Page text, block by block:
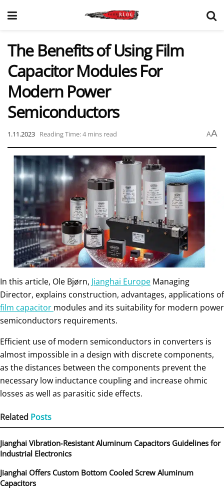
The Benefits of Using Film
Capacitor Modules For
Modern Power
Semiconductors
1.11.2023 Reading Time: 4 mins read AA
In this article, Ole Bjørn, Jianghai Europe Mana­ging
Director, explains construction, advantages, applications of
film capacitor modules and its suitability for modern power
semiconductors requirements.
Efficient use of modern semiconductors in converters is
almost impossible in a design with discrete components,
as the distances between the components prevent the
necessary low ­inductance coupling and increase ohmic
losses as well as para­sitic side effects.
Related Posts
Jianghai Vibration‑Resistant Aluminum Capacitors Guidelines for
Industrial Electronics
Jianghai Offers Custom Bottom Cooled Screw Aluminum
Capacitors